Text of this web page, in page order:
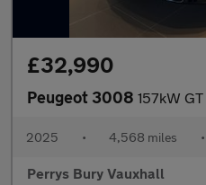
£32,990
Peugeot 3008 157kW
2025 • 4,568 miles •
Perrys Bury Vauxhall